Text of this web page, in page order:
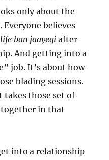
only about the
believes
life ban jaayegiafter
And getting into a
job. It’s about how
blading sessions.
those set of
in that
into a relationship